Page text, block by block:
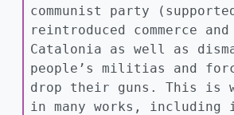
communist party
reintroduced commerce
Catalonia as well as
people’s militias and
drop their guns. This is
in many works, including